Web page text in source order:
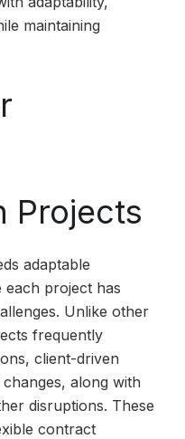
maintaining
Projects
adaptable
each project has
Unlike other
frequently
client-driven
along with
disruptions. These
contract